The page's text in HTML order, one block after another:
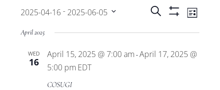
Events
Search
and
Search List
2025-04-16 - 2025-06-05
date.
April 2025
WED
16
April 15, 2025 @ 7:00 am -April 17, 2025 @
5:00 pm EDT
COSUGI